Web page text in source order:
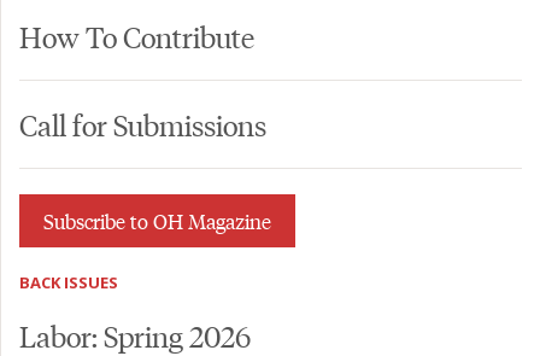
How To Contribute
Call for Submissions
Subscribe to OH Magazine
BACK ISSUES
Labor: Spring 2026